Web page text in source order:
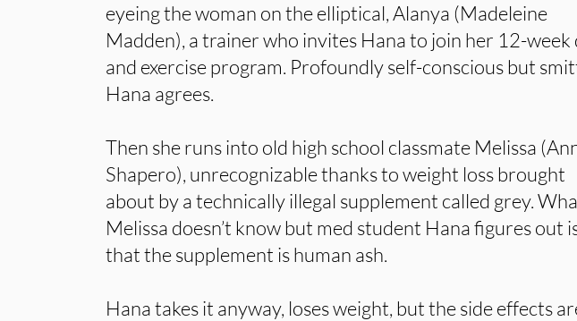
eyeing the woman on the elliptical, Alanya (Madeleine
Madden), a trainer who invites Hana to join her 12-week
and exercise program. Profoundly self-conscious but
Hana agrees.
Then she runs into old high school classmate Melissa
Shapero), unrecognizable thanks to weight loss brought
about by a technically illegal supplement called grey.
Melissa doesn’t know but med student Hana figures out
that the supplement is human ash.
Hana takes it anyway, loses weight, but the side effects